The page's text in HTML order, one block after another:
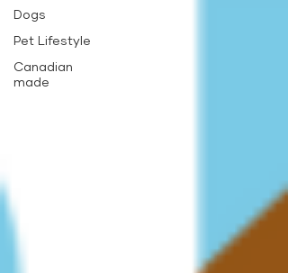
Dogs
Pet Lifestyle
Canadian
made